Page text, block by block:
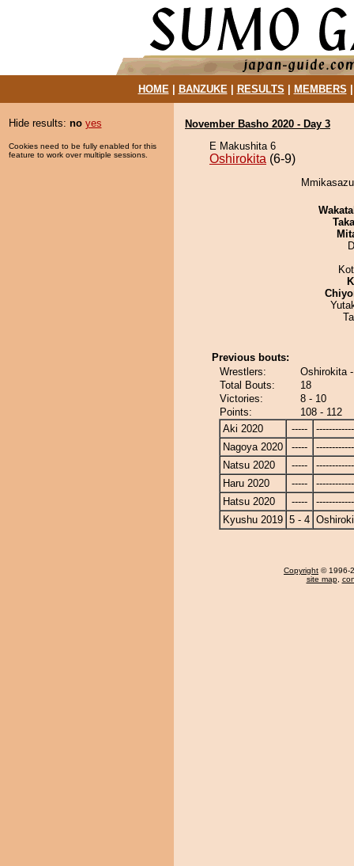
HOME| BANZUKE| RESULTS MEMBERS
Hide results: no yes
Cookies need to be fully enabled for this
feature to work over multiple sessions.
November Basho 2020 - Day 3
E Makushita 6
Oshirokita (6-9)
Previous bouts:
Wrestlers:
Oshirokita
Total Bouts:
18
Victories:
8 - 10
Points:
108 - 112
Aki 2020
-----
Nagoya 2020
-----
Natsu 2020
-----
Haru 2020
-----
Hatsu 2020
-----
Kyushu 2019 5 - 4
Copyright © 1996-
site map,